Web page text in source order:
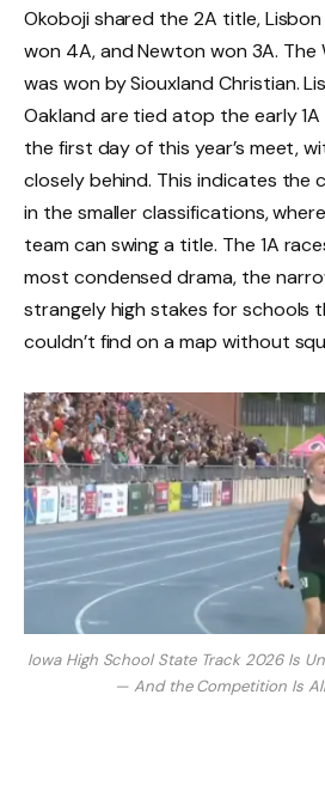
Okoboji shared the 2A title, Lisbon
won 4A, and Newton won 3A. The
was won by Siouxland Christian.
Oakland are tied atop the early
the first day of this year’s meet,
closely behind. This indicates the
in the smaller classifications,
team can swing a title. The 1A
most condensed drama, the
strangely high stakes for schools
couldn’t find on a map without
Iowa High School State Track 2026 Is
— And the Competition Is